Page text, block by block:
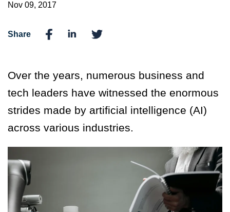
Nov 09, 2017
Share
Over the years, numerous business and
tech leaders have witnessed the enormous
strides made by artificial intelligence (AI)
across various industries.